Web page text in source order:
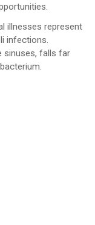
illnesses represent
infections.
sinuses, falls far